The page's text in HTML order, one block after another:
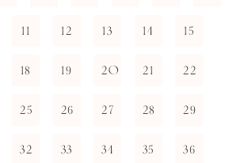
11 12 13 14 15
18 19 20 21 22
25 26 27 28 29
32 33 34 35 36